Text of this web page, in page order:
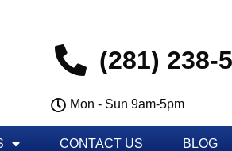
(281) 238-
Mon - Sun 9am-5pm
CONTACT US BLOG